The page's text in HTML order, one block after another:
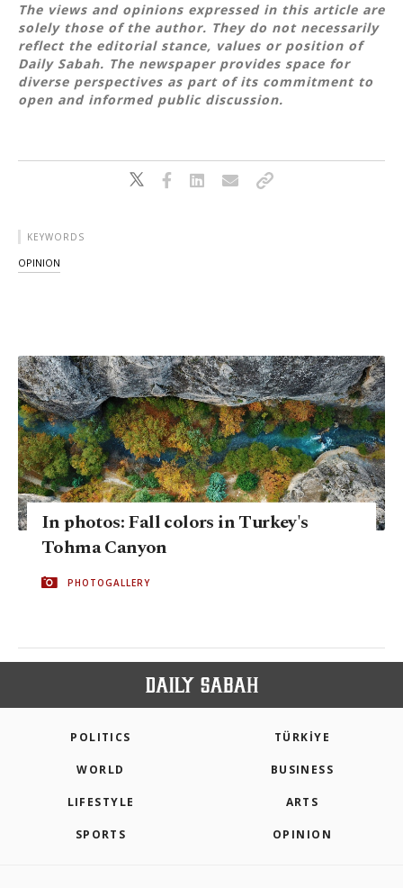
The views and opinions expressed in this article are
solely those of the author. They do not necessarily
reflect the editorial stance, values or position of
Daily Sabah. The newspaper provides space for
diverse perspectives as part of its commitment to
open and informed public discussion.
KEYWORDS
OPINION
In photos: Fall colors in Turkey's
Tohma Canyon
PHOTOGALLERY
POLITICS TÜRKİYE
WORLD BUSINESS
LIFESTYLE ARTS
SPORTS OPINION